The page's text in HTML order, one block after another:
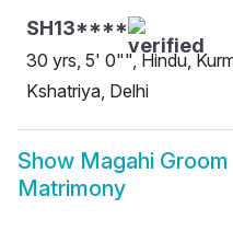
SH13****
30 yrs, 5' 0"", Hindu,
Kshatriya, Delhi
Show Magahi Groom
Matrimony